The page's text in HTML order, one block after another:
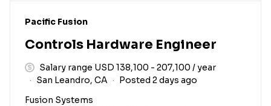
#LI-DNI
Pacific Fusion
Controls Hardware Engineer
Salary range USD 138,100 - 207,100 / year
San Leandro, CA
Posted 2 days ago
Fusion Systems